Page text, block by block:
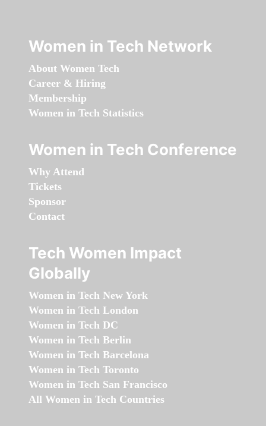
Women in Tech Network
About Women Tech
Career & Hiring
Membership
Women in Tech Statistics
Women in Tech Conference
Why Attend
Tickets
Sponsor
Contact
Tech Women Impact
Globally
Women in Tech New York
Women in Tech London
Women in Tech DC
Women in Tech Berlin
Women in Tech Barcelona
Women in Tech Toronto
Women in Tech San Francisco
All Women in Tech Countries